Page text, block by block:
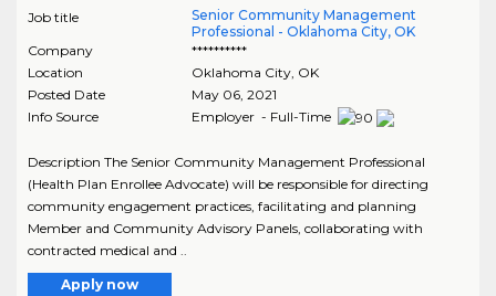
Job title
Senior Community Management
Professional - Oklahoma City, OK
Company
**********
Location
Oklahoma City, OK
Posted Date
May 06, 2021
Info Source
Employer - Full-Time
Description The Senior Community Management Professional
(Health Plan Enrollee Advocate) will be responsible for directing
community engagement practices, facilitating and planning
Member and Community Advisory Panels, collaborating with
contracted medical and ..
Apply now